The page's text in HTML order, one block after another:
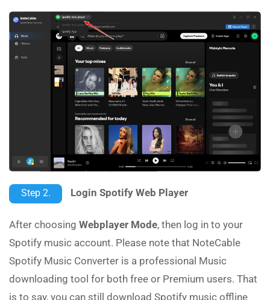
Step 2. Login Spotify Web Player
After choosing Webplayer Mode, then log in to your
Spotify music account. Please note that NoteCable
Spotify Music Converter is a professional Music
downloading tool for both free or Premium users. That
is to say, you can still download Spotify music offline